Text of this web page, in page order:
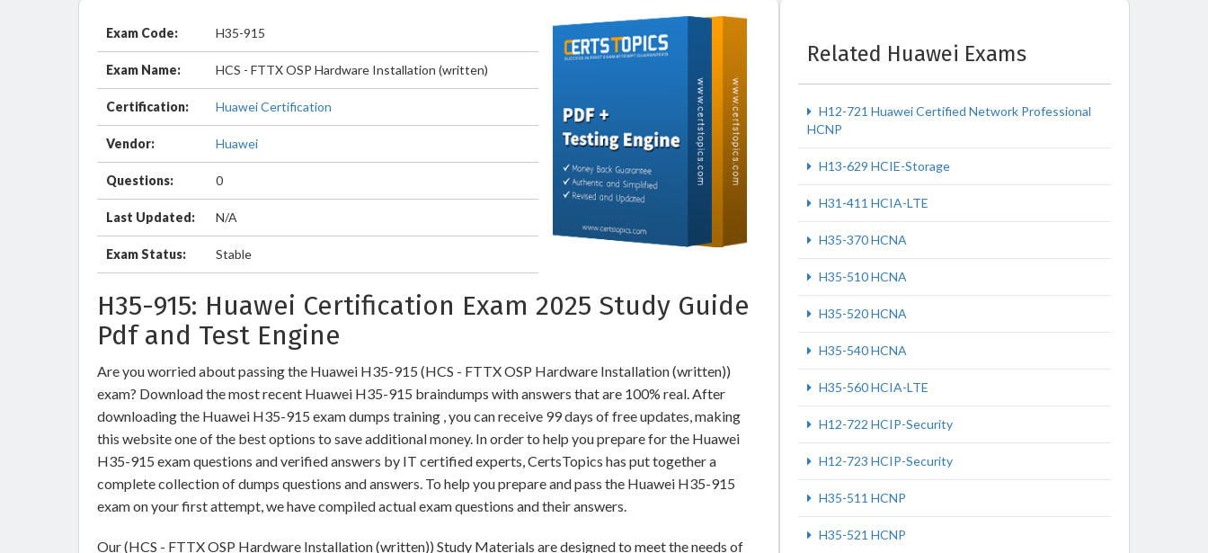
Exam Code: H35-915
Exam Name: HCS - FTTX OSP Hardware Installation (written)
Certification: Huawei Certification
Vendor: Huawei
Questions: 0
Last Updated: N/A
Exam Status: Stable
H35-915: Huawei Certification Exam 2025 Study Guide
Pdf and Test Engine
Are you worried about passing the Huawei H35-915 (HCS - FTTX OSP Hardware Installation (written))
exam? Download the most recent Huawei H35-915 braindumps with answers that are 100% real. After
downloading the Huawei H35-915 exam dumps training , you can receive 99 days of free updates, making
this website one of the best options to save additional money. In order to help you prepare for the Huawei
H35-915 exam questions and verified answers by IT certified experts, CertsTopics has put together a
complete collection of dumps questions and answers. To help you prepare and pass the Huawei H35-915
exam on your first attempt, we have compiled actual exam questions and their answers.
Our (HCS - FTTX OSP Hardware Installation (written)) Study Materials are designed to meet the needs of
Related Huawei Exams
H12-721 Huawei Certified Network Professional
HCNP
H13-629 HCIE-Storage
H31-411 HCIA-LTE
H35-370 HCNA
H35-510 HCNA
H35-520 HCNA
H35-540 HCNA
H35-560 HCIA-LTE
H12-722 HCIP-Security
H12-723 HCIP-Security
H35-511 HCNP
H35-521 HCNP